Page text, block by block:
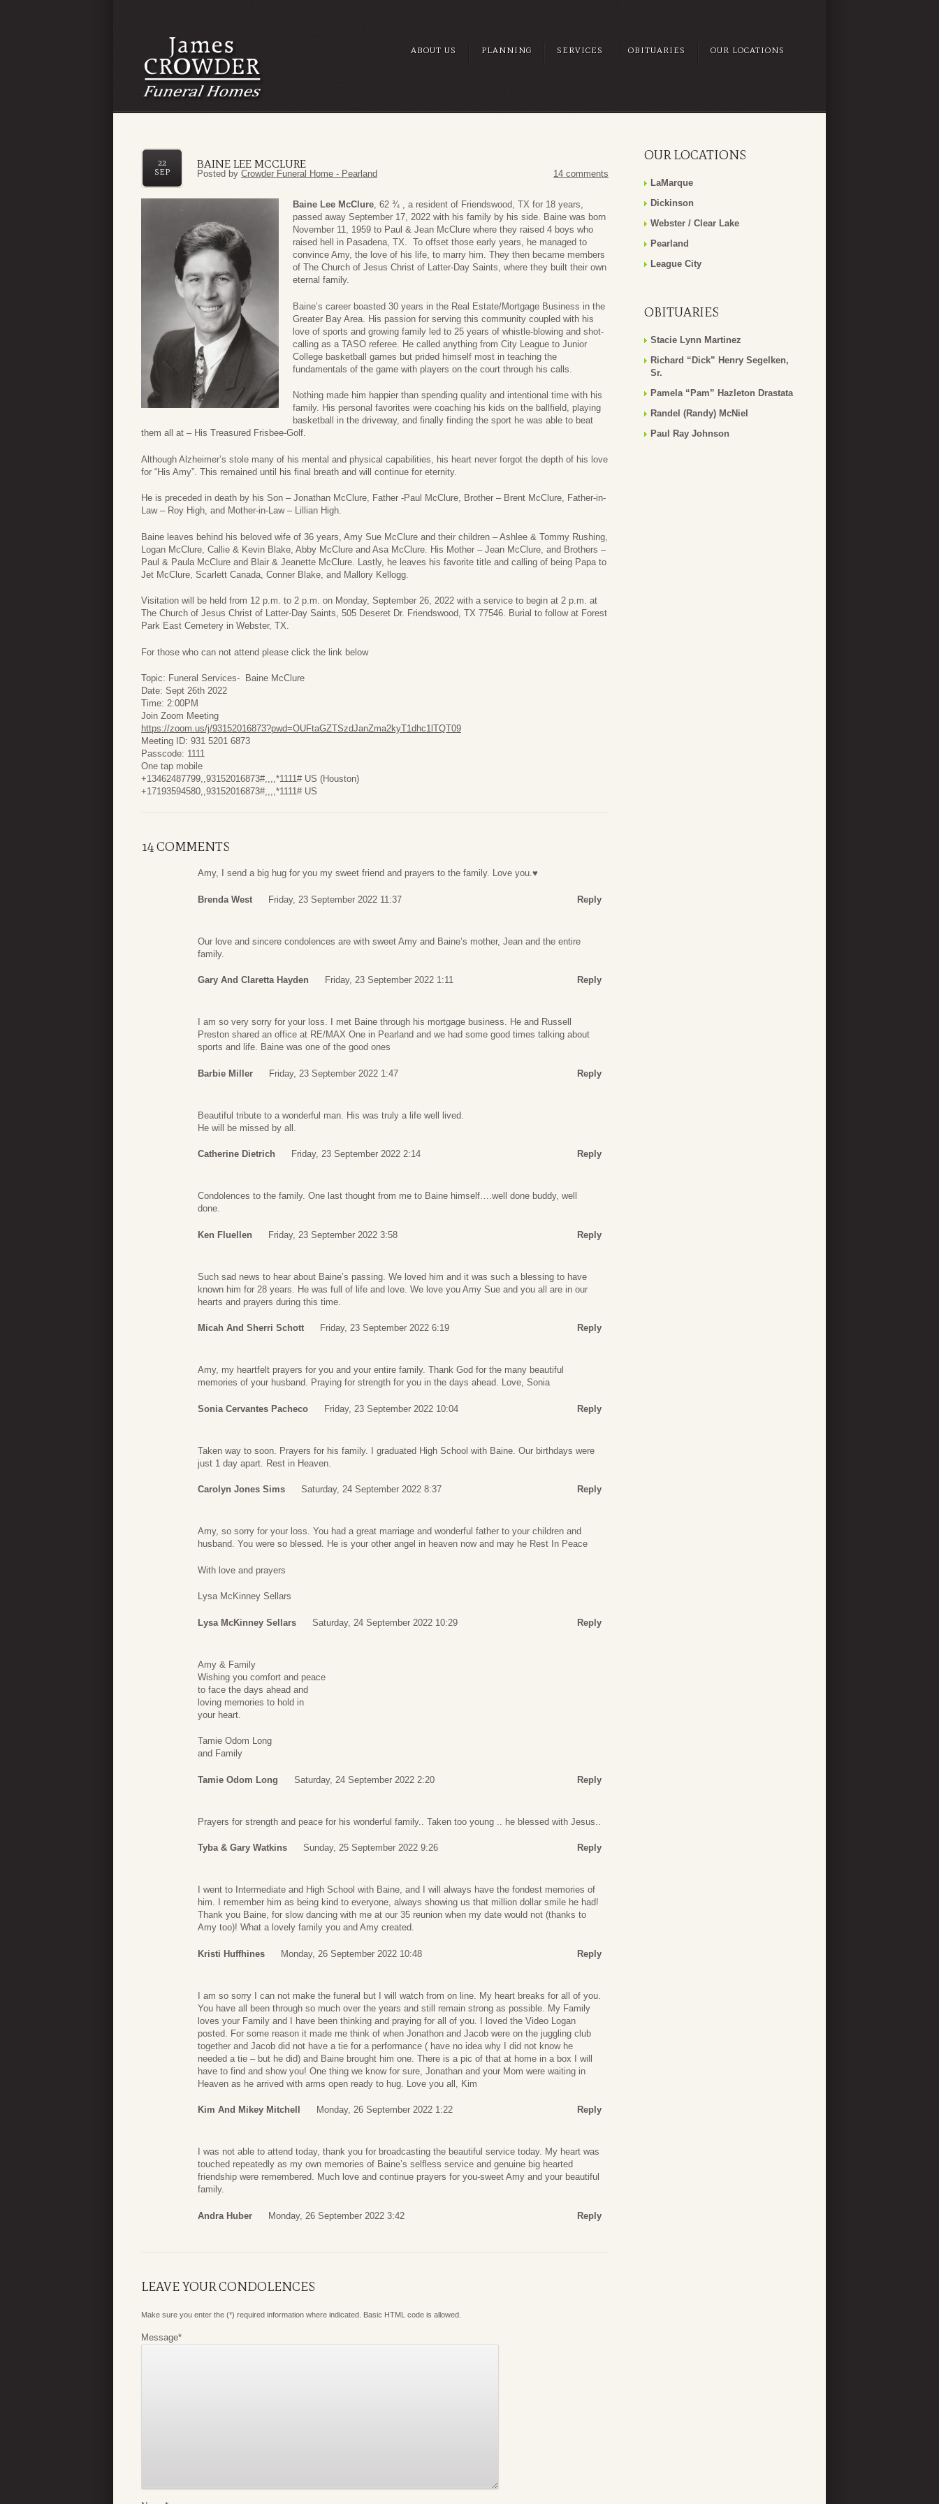
ABOUT US PLANNING SERVICES OBITUARIES OUR LOCATIONS
BAINE LEE MCCLURE
22
SEP
Posted by Crowder Funeral Home - Pearland 14 comments
Baine Lee McClure, 62 ¾ , a resident of Friendswood, TX for 18 years,
passed away September 17, 2022 with his family by his side. Baine was born
November 11, 1959 to Paul & Jean McClure where they raised 4 boys who
raised hell in Pasadena, TX. To offset those early years, he managed to
convince Amy, the love of his life, to marry him. They then became members
of The Church of Jesus Christ of Latter-Day Saints, where they built their own
eternal family.
Baine’s career boasted 30 years in the Real Estate/Mortgage Business in the
Greater Bay Area. His passion for serving this community coupled with his
love of sports and growing family led to 25 years of whistle-blowing and shot-
calling as a TASO referee. He called anything from City League to Junior
College basketball games but prided himself most in teaching the
fundamentals of the game with players on the court through his calls.
Nothing made him happier than spending quality and intentional time with his
family. His personal favorites were coaching his kids on the ballfield, playing
basketball in the driveway, and finally finding the sport he was able to beat
them all at – His Treasured Frisbee-Golf.
Although Alzheimer’s stole many of his mental and physical capabilities, his heart never forgot the depth of his love
for “His Amy”. This remained until his final breath and will continue for eternity.
He is preceded in death by his Son – Jonathan McClure, Father -Paul McClure, Brother – Brent McClure, Father-in-
Law – Roy High, and Mother-in-Law – Lillian High.
Baine leaves behind his beloved wife of 36 years, Amy Sue McClure and their children – Ashlee & Tommy Rushing,
Logan McClure, Callie & Kevin Blake, Abby McClure and Asa McClure. His Mother – Jean McClure, and Brothers –
Paul & Paula McClure and Blair & Jeanette McClure. Lastly, he leaves his favorite title and calling of being Papa to
Jet McClure, Scarlett Canada, Conner Blake, and Mallory Kellogg.
Visitation will be held from 12 p.m. to 2 p.m. on Monday, September 26, 2022 with a service to begin at 2 p.m. at
The Church of Jesus Christ of Latter-Day Saints, 505 Deseret Dr. Friendswood, TX 77546. Burial to follow at Forest
Park East Cemetery in Webster, TX.
For those who can not attend please click the link below
Topic: Funeral Services- Baine McClure
Date: Sept 26th 2022
Time: 2:00PM
Join Zoom Meeting
https://zoom.us/j/93152016873?pwd=OUFtaGZTSzdJanZma2kyT1dhc1lTQT09
Meeting ID: 931 5201 6873
Passcode: 1111
One tap mobile
+13462487799,,93152016873#,,,,*1111# US (Houston)
+17193594580,,93152016873#,,,,*1111# US
14 COMMENTS
Amy, I send a big hug for you my sweet friend and prayers to the family. Love you.♥️
Brenda West Friday, 23 September 2022 11:37 Reply
Our love and sincere condolences are with sweet Amy and Baine’s mother, Jean and the entire
family.
Gary And Claretta Hayden Friday, 23 September 2022 1:11 Reply
I am so very sorry for your loss. I met Baine through his mortgage business. He and Russell
Preston shared an office at RE/MAX One in Pearland and we had some good times talking about
sports and life. Baine was one of the good ones
Barbie Miller Friday, 23 September 2022 1:47 Reply
Beautiful tribute to a wonderful man. His was truly a life well lived.
He will be missed by all.
Catherine Dietrich Friday, 23 September 2022 2:14 Reply
Condolences to the family. One last thought from me to Baine himself….well done buddy, well
done.
Ken Fluellen Friday, 23 September 2022 3:58 Reply
Such sad news to hear about Baine’s passing. We loved him and it was such a blessing to have
known him for 28 years. He was full of life and love. We love you Amy Sue and you all are in our
hearts and prayers during this time.
Micah And Sherri Schott Friday, 23 September 2022 6:19 Reply
Amy, my heartfelt prayers for you and your entire family. Thank God for the many beautiful
memories of your husband. Praying for strength for you in the days ahead. Love, Sonia
Sonia Cervantes Pacheco Friday, 23 September 2022 10:04 Reply
Taken way to soon. Prayers for his family. I graduated High School with Baine. Our birthdays were
just 1 day apart. Rest in Heaven.
Carolyn Jones Sims Saturday, 24 September 2022 8:37 Reply
Amy, so sorry for your loss. You had a great marriage and wonderful father to your children and
husband. You were so blessed. He is your other angel in heaven now and may he Rest In Peace
With love and prayers
Lysa McKinney Sellars
Lysa McKinney Sellars Saturday, 24 September 2022 10:29 Reply
Amy & Family
Wishing you comfort and peace
to face the days ahead and
loving memories to hold in
your heart.
Tamie Odom Long
and Family
Tamie Odom Long Saturday, 24 September 2022 2:20 Reply
Prayers for strength and peace for his wonderful family.. Taken too young .. he blessed with Jesus..
Tyba & Gary Watkins Sunday, 25 September 2022 9:26 Reply
I went to Intermediate and High School with Baine, and I will always have the fondest memories of
him. I remember him as being kind to everyone, always showing us that million dollar smile he had!
Thank you Baine, for slow dancing with me at our 35 reunion when my date would not (thanks to
Amy too)! What a lovely family you and Amy created.
Kristi Huffhines Monday, 26 September 2022 10:48 Reply
I am so sorry I can not make the funeral but I will watch from on line. My heart breaks for all of you.
You have all been through so much over the years and still remain strong as possible. My Family
loves your Family and I have been thinking and praying for all of you. I loved the Video Logan
posted. For some reason it made me think of when Jonathon and Jacob were on the juggling club
together and Jacob did not have a tie for a performance ( have no idea why I did not know he
needed a tie – but he did) and Baine brought him one. There is a pic of that at home in a box I will
have to find and show you! One thing we know for sure, Jonathan and your Mom were waiting in
Heaven as he arrived with arms open ready to hug. Love you all, Kim
Kim And Mikey Mitchell Monday, 26 September 2022 1:22 Reply
I was not able to attend today, thank you for broadcasting the beautiful service today. My heart was
touched repeatedly as my own memories of Baine’s selfless service and genuine big hearted
friendship were remembered. Much love and continue prayers for you-sweet Amy and your beautiful
family.
Andra Huber Monday, 26 September 2022 3:42 Reply
LEAVE YOUR CONDOLENCES
Make sure you enter the (*) required information where indicated. Basic HTML code is allowed.
Message*
OUR LOCATIONS
LaMarque
Dickinson
Webster / Clear Lake
Pearland
League City
OBITUARIES
Stacie Lynn Martinez
Richard “Dick” Henry Segelken,
Sr.
Pamela “Pam” Hazleton Drastata
Randel (Randy) McNiel
Paul Ray Johnson